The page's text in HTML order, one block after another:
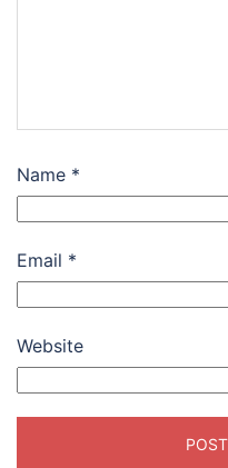
Name *
Email *
Website